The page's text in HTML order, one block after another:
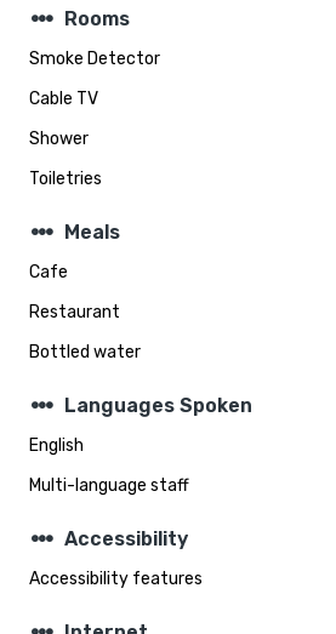
steppers Rooms
Smoke Detector
Cable TV
Shower
Toiletries
steppers Meals
Cafe
Restaurant
Bottled water
steppers Languages Spoken
English
Multi-language staff
steppers Accessibility
Accessibility features